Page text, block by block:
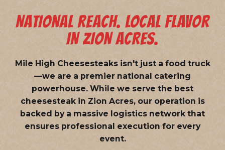
NATIONAL REACH. LOCAL FLAVOR
IN ZION ACRES.
Mile High Cheesesteaks isn't just a food truck
—we are a premier national catering
powerhouse. While we serve the best
cheesesteak in Zion Acres, our operation is
backed by a massive logistics network that
ensures professional execution for every
event.